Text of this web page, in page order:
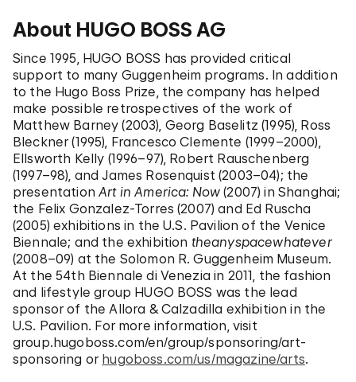
About HUGO BOSS AG
Since 1995, HUGO BOSS has provided critical
support to many Guggenheim programs. In addition
to the Hugo Boss Prize, the company has helped
make possible retrospectives of the work of
Matthew Barney (2003), Georg Baselitz (1995), Ross
Bleckner (1995), Francesco Clemente (1999–2000),
Ellsworth Kelly (1996–97), Robert Rauschenberg
(1997–98), and James Rosenquist (2003–04); the
presentationArt in America: Now(2007) in Shanghai;
the Felix Gonzalez-Torres (2007) and Ed Ruscha
(2005) exhibitions in the U.S. Pavilion of the Venice
Biennale; and the exhibition theanyspacewhatever
(2008–09) at the Solomon R. Guggenheim Museum.
At the 54th Biennale di Venezia in 2011, the fashion
and lifestyle group HUGO BOSS was the lead
sponsor of the Allora & Calzadilla exhibition in the
U.S. Pavilion. For more information, visit
group.hugoboss.com/en/group/sponsoring/art-
sponsoring or hugoboss.com/us/magazine/arts.